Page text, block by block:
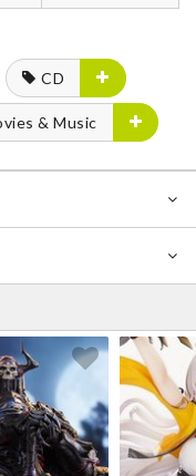
CD
& Music